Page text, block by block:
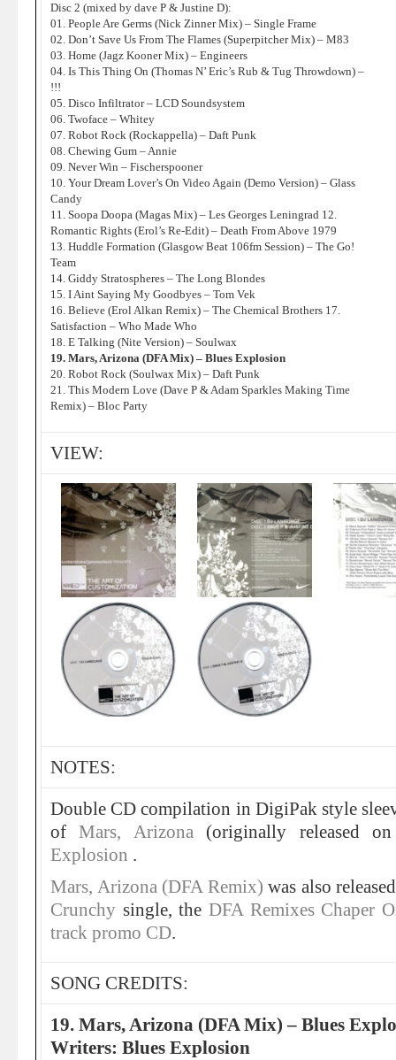
Disc 2 (mixed by dave P & Justine D):
01. People Are Germs (Nick Zinner Mix) – Single Frame
02. Don’t Save Us From The Flames (Superpitcher Mix) – M83
03. Home (Jagz Kooner Mix) – Engineers
04. Is This Thing On (Thomas N’ Eric’s Rub & Tug Throwdown) –
!!!
05. Disco Infiltrator – LCD Soundsystem
06. Twoface – Whitey
07. Robot Rock (Rockappella) – Daft Punk
08. Chewing Gum – Annie
09. Never Win – Fischerspooner
10. Your Dream Lover’s On Video Again (Demo Version) – Glass
Candy
11. Soopa Doopa (Magas Mix) – Les Georges Leningrad 12.
Romantic Rights (Erol’s Re-Edit) – Death From Above 1979
13. Huddle Formation (Glasgow Beat 106fm Session) – The Go!
Team
14. Giddy Stratospheres – The Long Blondes
15. I Aint Saying My Goodbyes – Tom Vek
16. Believe (Erol Alkan Remix) – The Chemical Brothers 17.
Satisfaction – Who Made Who
18. E Talking (Nite Version) – Soulwax
19. Mars, Arizona (DFA Mix) – Blues Explosion
20. Robot Rock (Soulwax Mix) – Daft Punk
21. This Modern Love (Dave P & Adam Sparkles Making Time
Remix) – Bloc Party
VIEW:
NOTES:
Double CD compilation in DigiPak style
ofMars, Arizona (originally released
Explosion .
Mars, Arizona (DFA Remix) was also
Crunchy single, the DFA Remixes Chaper
track promo CD.
SONG CREDITS:
19. Mars, Arizona (DFA Mix) – Blues
Writers: Blues Explosion